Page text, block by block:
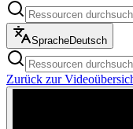
SpracheDeutsch
Zurück zur